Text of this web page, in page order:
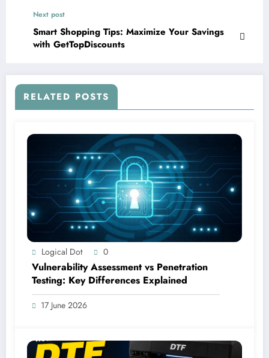
Next post
Smart Shopping Tips: Maximize Your Savings
with GetTopDiscounts
RELATED POSTS
Logical Dot 0
Vulnerability Assessment vs Penetration
Testing: Key Differences Explained
17 June 2026